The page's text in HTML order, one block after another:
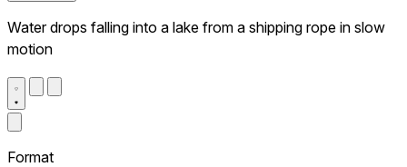
Water drops falling into a lake from a shipping rope in slow
motion
Format